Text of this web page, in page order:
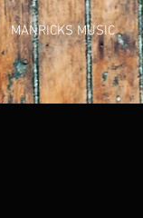
MANRICKS MUSIC